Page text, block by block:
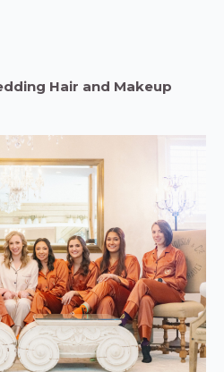
Hair and Makeup